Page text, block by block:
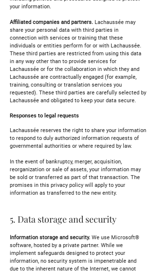
your information.
Affiliated companies and partners. Lachaussée may
share your personal data with third parties in
connection with services or training that these
individuals or entities perform for or with Lachaussée.
These third parties are restricted from using this data
in any way other than to provide services for
Lachaussée or for the collaboration in which they and
Lachaussée are contractually engaged (for example,
training, consulting or translation services you
requested). These third parties are carefully selected by
Lachaussée and obligated to keep your data secure.
Responses to legal requests
Lachaussée reserves the right to share your information
to respond to duly authorized information requests of
governmental authorities or where required by law.
In the event of bankruptcy, merger, acquisition,
reorganization or sale of assets, your information may
be sold or transferred as part of that transaction. The
promises in this privacy policy will apply to your
information as transferred to the new entity.
5. Data storage and security
Information storage and security. We use Microsoft®
software, hosted by a private partner. While we
implement safeguards designed to protect your
information, no security system is impenetrable and
due to the inherent nature of the Internet, we cannot